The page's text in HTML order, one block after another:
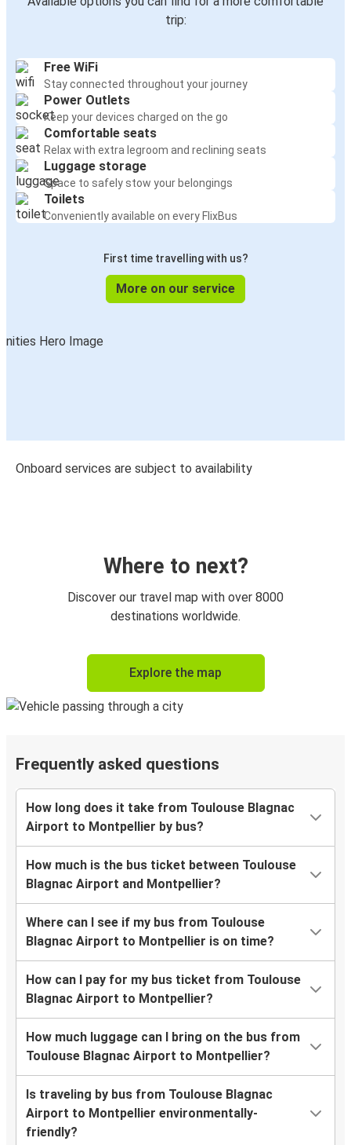
trip:
Free WiFi
Stay connected throughout your journey
Power Outlets
Keep your devices charged on the go
Comfortable seats
Relax with extra legroom and reclining seats
Luggage storage
Space to safely stow your belongings
Toilets
Conveniently available on every FlixBus
First time travelling with us?
More on our service
Onboard services are subject to availability
Where to next?
Discover our travel map with over 8000
destinations worldwide.
Explore the map
Frequently asked questions
How long does it take from Toulouse Blagnac
Airport to Montpellier by bus?
How much is the bus ticket between Toulouse
Blagnac Airport and Montpellier?
Where can I see if my bus from Toulouse
Blagnac Airport to Montpellier is on time?
How can I pay for my bus ticket from Toulouse
Blagnac Airport to Montpellier?
How much luggage can I bring on the bus from
Toulouse Blagnac Airport to Montpellier?
Is traveling by bus from Toulouse Blagnac
Airport to Montpellier environmentally-
friendly?